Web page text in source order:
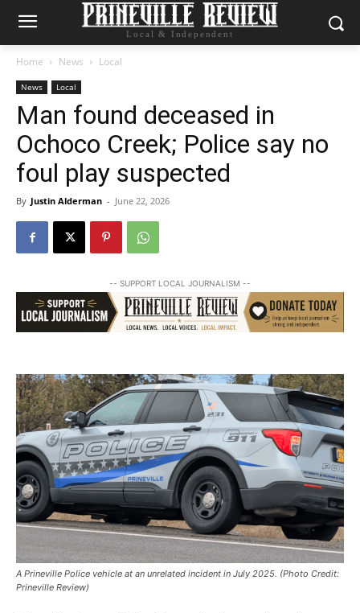
Local & Independent
Home News Local
News Local
Man found deceased in
Ochoco Creek; Police say no
foul play suspected
By Justin Alderman - June 22, 2026
-- SUPPORT LOCAL JOURNALISM --
A Prineville Police vehicle at an unrelated incident in July 2025. (Photo Credit:
Prineville Review)